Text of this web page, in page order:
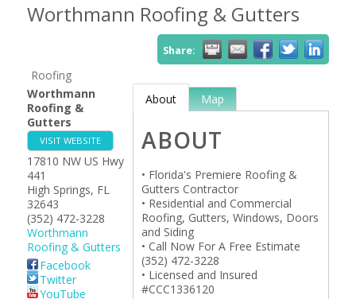
Worthmann Roofing & Gutters
Share:
Roofing
Worthmann
Roofing &
Gutters
VISIT WEBSITE
17810 NW US Hwy
441
High Springs, FL
32643
(352) 472-3228
Worthmann
Roofing & Gutters
Facebook
Twitter
YouTube
About Map
ABOUT
• Florida's Premiere Roofing &
Gutters Contractor
• Residential and Commercial
Roofing, Gutters, Windows, Doors
and Siding
• Call Now For A Free Estimate
(352) 472-3228
• Licensed and Insured
#CCC1336120